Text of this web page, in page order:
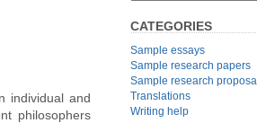
individual and
philosophers
CATEGORIES
Sample essays
Sample research papers
Sample research
Translations
Writing help